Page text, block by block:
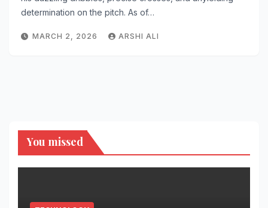
determination on the pitch. As of…
MARCH 2, 2026 ARSHI ALI
You missed